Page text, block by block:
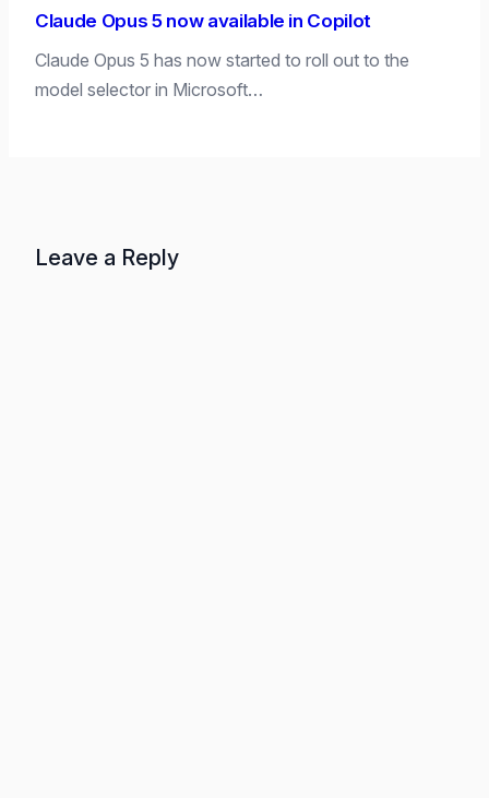
Claude Opus 5 now available in Copilot
Claude Opus 5 has now started to roll out to the
model selector in Microsoft…
Leave a Reply